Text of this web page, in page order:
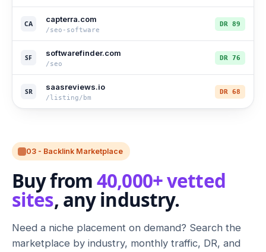
CA capterra.com
/seo-software
DR 89
SF softwarefinder.com
/seo
DR 76
SR saasreviews.io
/listing/bm
DR 68
03 - Backlink Marketplace
Buy from40,000+ vetted
sites, any industry.
Need a niche placement on demand? Search the
marketplace by industry, monthly traffic, DR, and